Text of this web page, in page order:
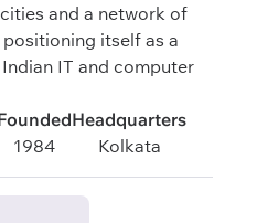
and a network of
itself as a
IT and computer
1984
Headquarters
Kolkata